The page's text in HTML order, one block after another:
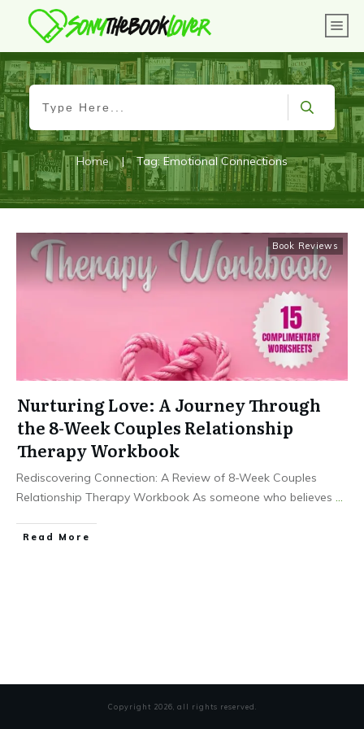
Home | Tag: Emotional Connections
Book Reviews
Nurturing Love: A Journey Through
the 8-Week Couples Relationship
Therapy Workbook
Rediscovering Connection: A Review of 8-Week Couples
Relationship Therapy Workbook As someone who believes ...
Read More
Copyright 2026 , all rights reserved.